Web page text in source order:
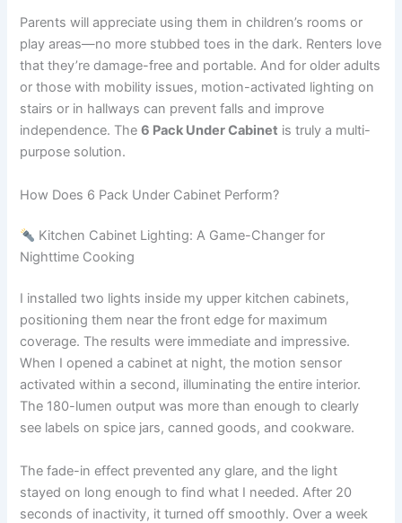
Parents will appreciate using them in children’s rooms or
play areas—no more stubbed toes in the dark. Renters love
that they’re damage-free and portable. And for older adults
or those with mobility issues, motion-activated lighting on
stairs or in hallways can prevent falls and improve
independence. The6 Pack Under Cabinet is truly a multi-
purpose solution.
How Does 6 Pack Under Cabinet Perform?
Kitchen Cabinet Lighting: A Game-Changer for
Nighttime Cooking
I installed two lights inside my upper kitchen cabinets,
positioning them near the front edge for maximum
coverage. The results were immediate and impressive.
When I opened a cabinet at night, the motion sensor
activated within a second, illuminating the entire interior.
The 180-lumen output was more than enough to clearly
see labels on spice jars, canned goods, and cookware.
The fade-in effect prevented any glare, and the light
stayed on long enough to find what I needed. After 20
seconds of inactivity, it turned off smoothly. Over a week